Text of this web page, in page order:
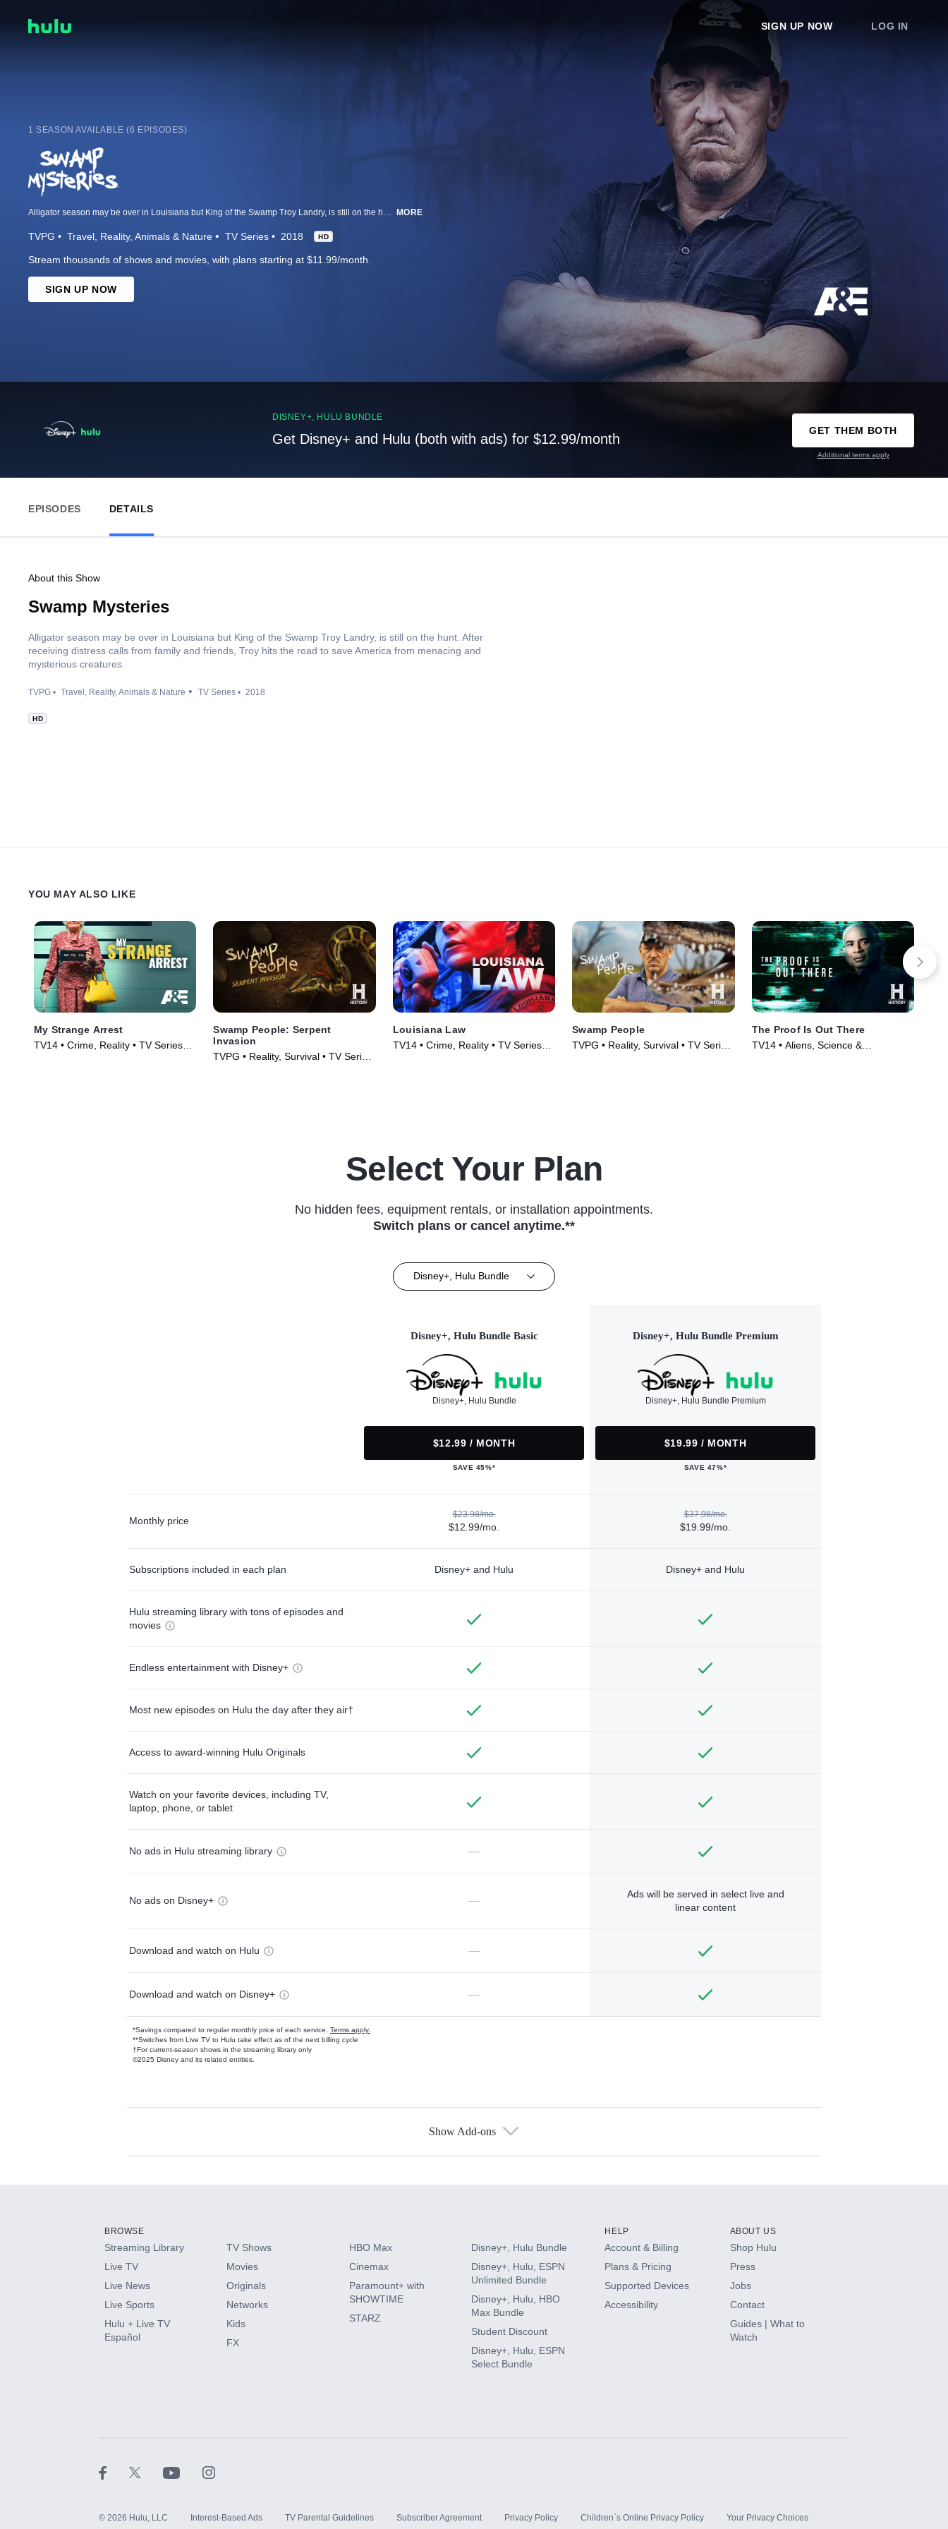
SIGN UP NOW LOG IN
1 SEASON AVAILABLE (6 EPISODES)
MORE
TVPG Travel Reality Animals & Nature TV Series 2018 HD
Stream thousands of shows and movies, with plans starting at $11.99/month.
SIGN UP NOW
DISNEY+, HULU BUNDLE
Get Disney+ and Hulu (both with ads) for $12.99/month
GET THEM BOTH
Additional terms apply
EPISODES DETAILS
About this Show
Swamp Mysteries
Alligator season may be over in Louisiana but King of the Swamp Troy Landry, is still on the hunt. After
receiving distress calls from family and friends, Troy hits the road to save America from menacing and
mysterious creatures.
TVPG Travel Reality Animals & Nature TV Series 2018
HD
YOU MAY ALSO LIKE
My Strange Arrest
TV14 • Crime, Reality • TV Series
Swamp People: Serpent
Invasion
TVPG • Reality, Survival • TV Series
Louisiana Law
TV14 • Crime, Reality • TV Series
Swamp People
TVPG • Reality, Survival • TV Series
The Proof Is Out There
TV14 • Aliens, Science &
Select Your Plan
No hidden fees, equipment rentals, or installation appointments.
Switch plans or cancel anytime.**
Disney+, Hulu Bundle
Disney+, Hulu Bundle Basic
Disney+, Hulu Bundle
$12.99 / MONTH
SAVE 45%*
Disney+, Hulu Bundle Premium
Disney+, Hulu Bundle Premium
$19.99 / MONTH
SAVE 47%*
Monthly price
$23.98/mo.
$12.99/mo.
$37.98/mo.
$19.99/mo.
Subscriptions included in each plan Disney+ and Hulu Disney+ and Hulu
Hulu streaming library with tons of episodes and
movies
Endless entertainment with Disney+
Most new episodes on Hulu the day after they air†
Access to award-winning Hulu Originals
Watch on your favorite devices, including TV,
laptop, phone, or tablet
No ads in Hulu streaming library —
No ads on Disney+ —
Ads will be served in select live and
linear content
Download and watch on Hulu —
Download and watch on Disney+ —
*Savings compared to regular monthly price of each service. Terms apply.
**Switches from Live TV to Hulu take effect as of the next billing cycle
†For current-season shows in the streaming library only
©2025 Disney and its related entities.
Available Add-ons
HBO Max
CINEMAX®
Paramount+ with SHOWTIME
Show Add-ons
BROWSE
Streaming Library
Live TV
Live News
Live Sports
Hulu + Live TV
Español
TV Shows
Movies
Originals
Networks
Kids
FX
HBO Max
Cinemax
Paramount+ with
SHOWTIME
STARZ
Disney+, Hulu Bundle
Disney+, Hulu, ESPN
Unlimited Bundle
Disney+, Hulu, HBO
Max Bundle
Student Discount
Disney+, Hulu, ESPN
Select Bundle
HELP
Account & Billing
Plans & Pricing
Supported Devices
Accessibility
ABOUT US
Shop Hulu
Press
Jobs
Contact
Guides | What to
Watch
© 2026 Hulu, LLC Interest-Based Ads TV Parental Guidelines Subscriber Agreement Privacy Policy Children`s Online Privacy Policy Your Privacy Choices